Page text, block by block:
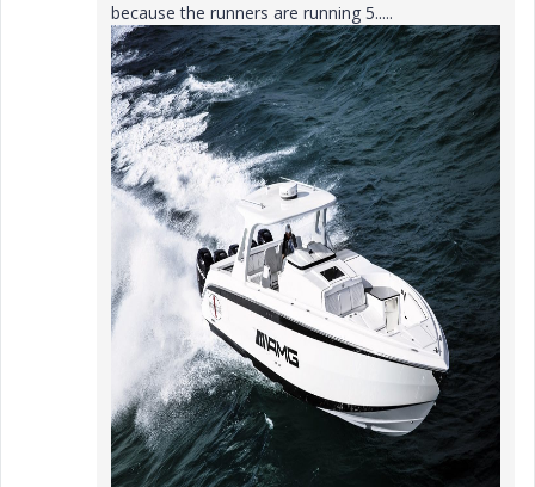
because the runners are running 5.....